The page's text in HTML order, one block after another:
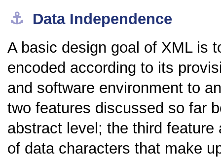
⚓︎ Data Independence
A basic design goal of XML is
encoded according to its
and software environment to
two features discussed so far
abstract level; the third
of data characters that make